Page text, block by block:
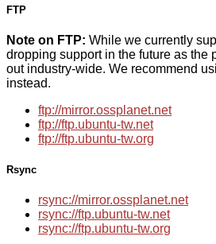
FTP
Note on FTP: While we currently
dropping support in the future as the
out industry-wide. We recommend
instead.
ftp://mirror.ossplanet.net
ftp://ftp.ubuntu-tw.net
ftp://ftp.ubuntu-tw.org
Rsync
rsync://mirror.ossplanet.net
rsync://ftp.ubuntu-tw.net
rsync://ftp.ubuntu-tw.org